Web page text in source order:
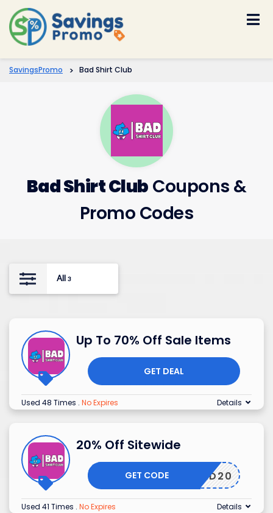
SavingsPromo > Bad Shirt Club
Bad Shirt Club Coupons &
Promo Codes
All 3
Up To 70% Off Sale Items
GET DEAL
Used 48 Times . No Expires Details
20% Off Sitewide
BAD20
GET CODE
Used 41 Times . No Expires Details